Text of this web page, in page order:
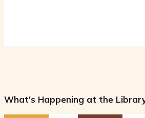
What's Happening at the